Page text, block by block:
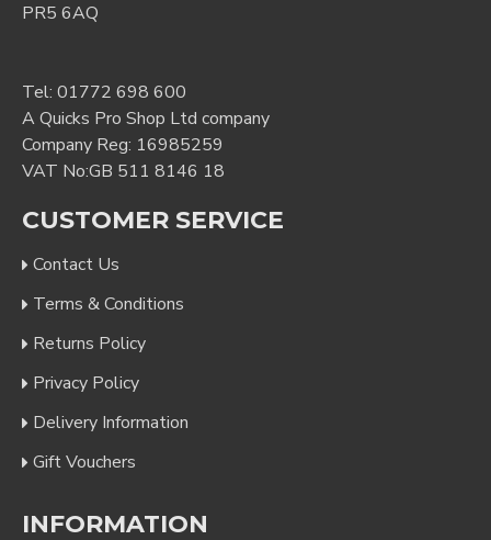
PR5 6AQ
Tel: 01772 698 600
A Quicks Pro Shop Ltd company
Company Reg: 16985259
VAT No:GB 511 8146 18
CUSTOMER SERVICE
Contact Us
Terms & Conditions
Returns Policy
Privacy Policy
Delivery Information
Gift Vouchers
INFORMATION